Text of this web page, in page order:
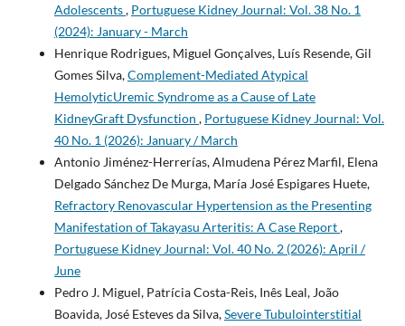
Adolescents, Portuguese Kidney Journal: Vol. 38 No. 1
(2024): January - March
Henrique Rodrigues, Miguel Gonçalves, Luís Resende, Gil
Gomes Silva,Complement-Mediated Atypical
HemolyticUremic Syndrome as a Cause of Late
KidneyGraft Dysfunction , Portuguese Kidney Journal: Vol.
40 No. 1 (2026): January / March
Antonio Jiménez-Herrerías, Almudena Pérez Marfil, Elena
Delgado Sánchez De Murga, María José Espigares Huete,
Refractory Renovascular Hypertension as the Presenting
Manifestation of Takayasu Arteritis: A Case Report,
Portuguese Kidney Journal: Vol. 40 No. 2 (2026): April /
June
Pedro J. Miguel, Patrícia Costa-Reis, Inês Leal, João
Boavida, José Esteves da Silva,Severe Tubulointerstitial